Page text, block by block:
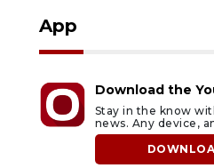
App
Download the
Stay in the know
news. Any device,